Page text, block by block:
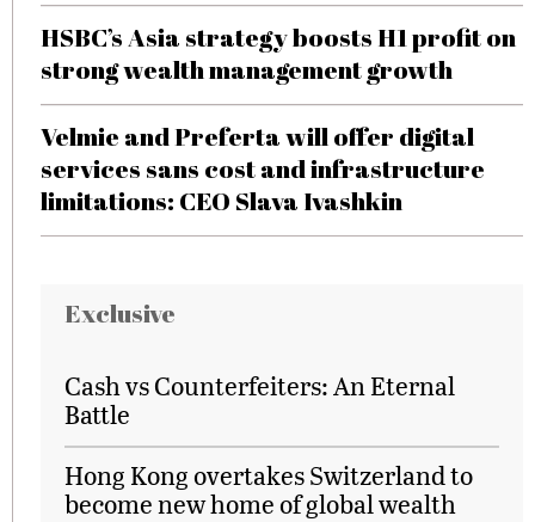
HSBC’s Asia strategy boosts H1 profit on
strong wealth management growth
Velmie and Preferta will offer digital
services sans cost and infrastructure
limitations: CEO Slava Ivashkin
Exclusive
Cash vs Counterfeiters: An Eternal
Battle
Hong Kong overtakes Switzerland to
become new home of global wealth